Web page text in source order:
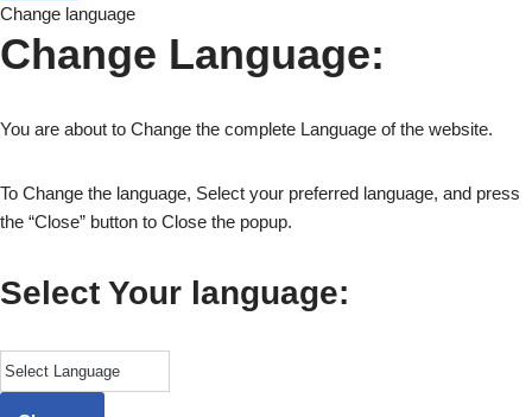
Change language
Change Language:
You are about to Change the complete Language of the website.
To Change the language, Select your preferred language, and press
the “Close” button to Close the popup.
Select Your language: